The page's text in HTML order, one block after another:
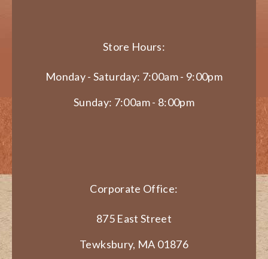
Store Hours:
Monday - Saturday: 7:00am - 9:00pm
Sunday: 7:00am - 8:00pm
Corporate Office:
875 East Street
Tewksbury, MA 01876